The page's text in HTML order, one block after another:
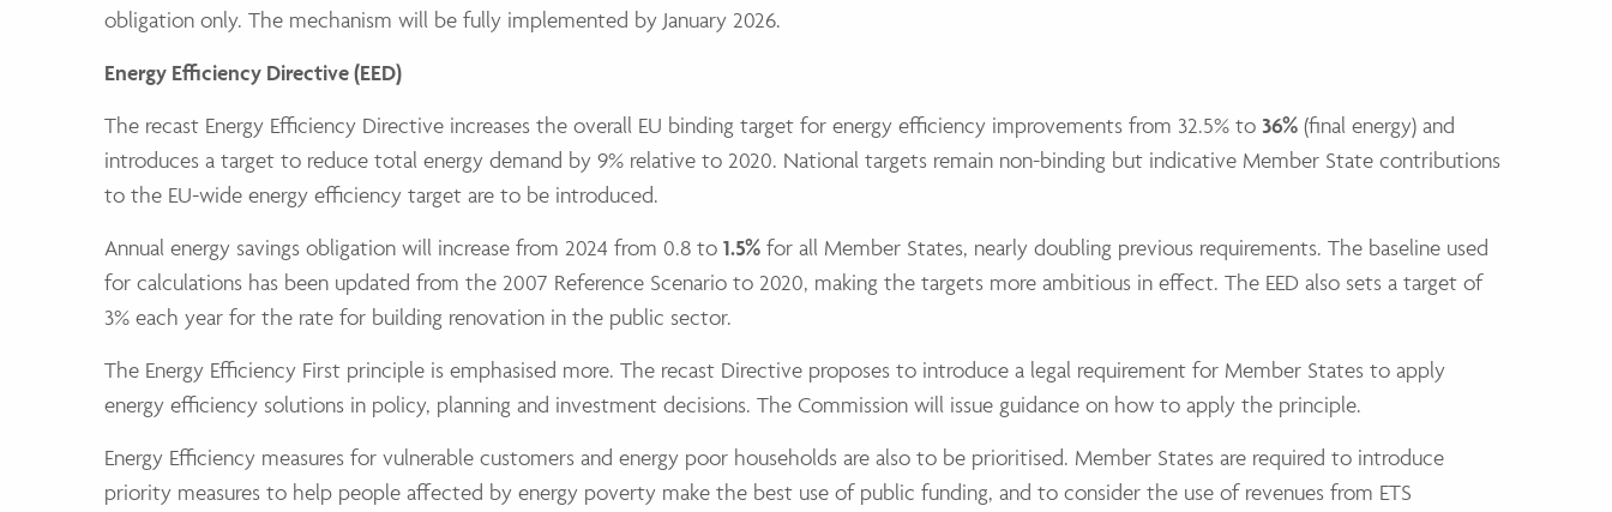
obligation only. The mechanism will be fully implemented by January 2026.
Energy Efficiency Directive (EED)
The recast Energy Efficiency Directive increases the overall EU binding target for energy efficiency improvements from 32.5% to 36% (final energy) and
introduces a target to reduce total energy demand by 9% relative to 2020. National targets remain non-binding but indicative Member State contributions
to the EU-wide energy efficiency target are to be introduced.
Annual energy savings obligation will increase from 2024 from 0.8 to 1.5% for all Member States, nearly doubling previous requirements. The baseline used
for calculations has been updated from the 2007 Reference Scenario to 2020, making the targets more ambitious in effect. The EED also sets a target of
3% each year for the rate for building renovation in the public sector.
The Energy Efficiency First principle is emphasised more. The recast Directive proposes to introduce a legal requirement for Member States to apply
energy efficiency solutions in policy, planning and investment decisions. The Commission will issue guidance on how to apply the principle.
Energy Efficiency measures for vulnerable customers and energy poor households are also to be prioritised. Member States are required to introduce
priority measures to help people affected by energy poverty make the best use of public funding, and to consider the use of revenues from ETS